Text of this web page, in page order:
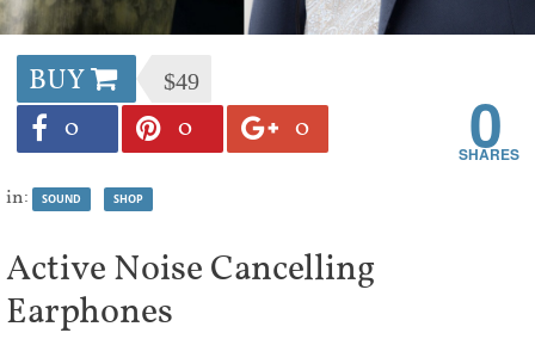
BUY $49
0 0 0 0
in: SOUND SHOP
Active Noise Cancelling
Earphones